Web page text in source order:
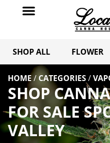
SHOP ALL FLOWER
HOME / CATEGORIES/
SHOP
FOR SALE
VALLEY